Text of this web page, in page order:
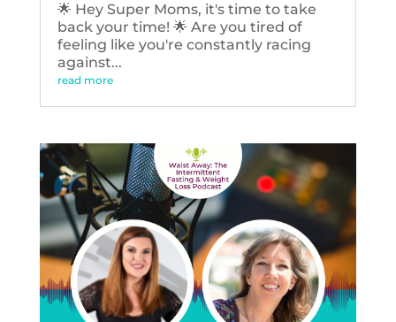
🌟 Hey Super Moms, it's time to take
back your time! 🌟 Are you tired of
feeling like you're constantly racing
against...
read more